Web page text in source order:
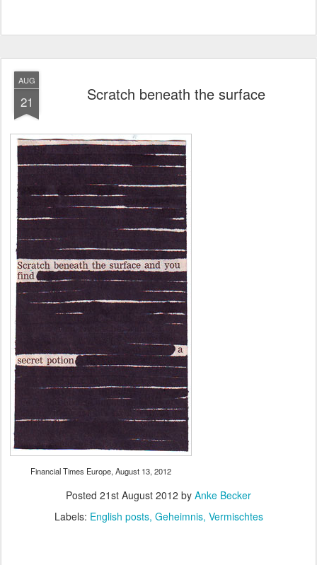
AUG
21 Scratch beneath the surface
Financial Times Europe, August 13, 2012
Posted 21st August 2012 by Anke Becker
Labels: English posts Geheimnis Vermischtes